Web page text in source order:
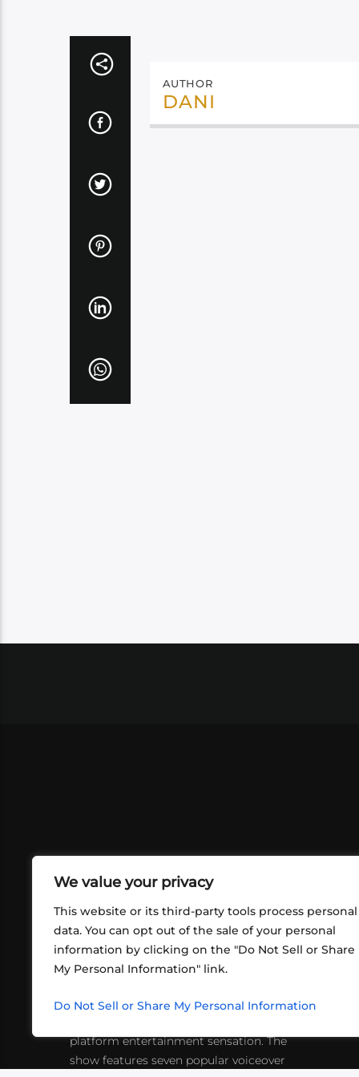
We value your privacy
This website or its third-party tools process personal
data. You can opt out of the sale of your personal
information by clicking on the "Do Not Sell or Share
My Personal Information" link.
Do Not Sell or Share My Personal Information
AUTHOR
DANI
ABOUT US
friends playing RPGs in each other's
platform entertainment sensation. The
show features seven popular voiceover